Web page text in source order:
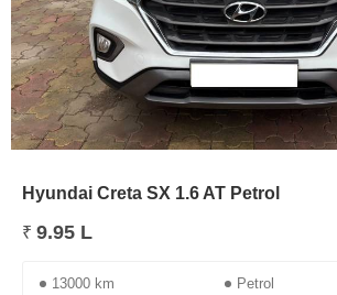
Hyundai Creta SX 1.6 AT Petrol
₹ 9.95 L
13000 km Petrol